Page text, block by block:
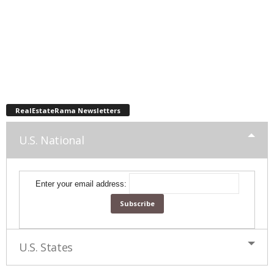
RealEstateRama Newsletters
U.S. National
Enter your email address:
U.S. States